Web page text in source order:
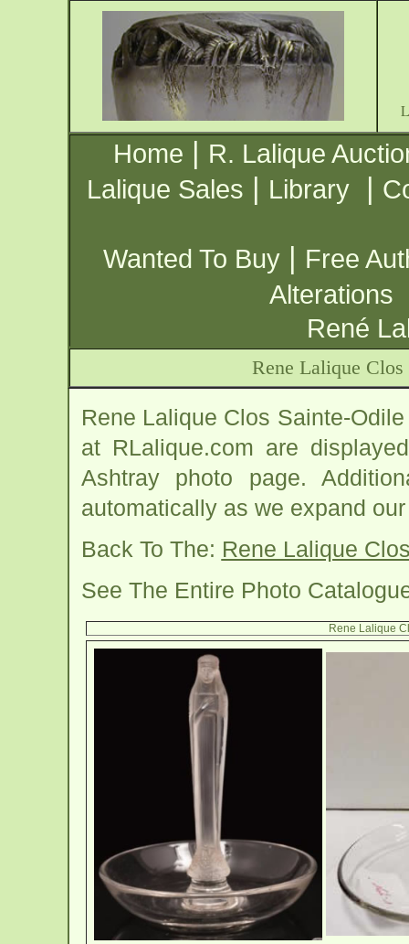
Home | R. Lalique
Lalique Sales | Library |
Wanted To Buy | Free
Alterations
René
Rene Lalique
Rene Lalique Clos Sainte-
at RLalique.com are
Ashtray photo page.
automatically as we expand
Back To The: Rene Lalique
See The Entire Photo
Rene Lalique